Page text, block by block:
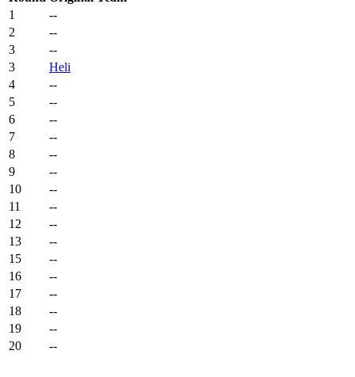
1
--
2
--
3
--
3
Heli
4
--
5
--
6
--
7
--
8
--
9
--
10
--
11
--
12
--
13
--
15
--
16
--
17
--
18
--
19
--
20
--